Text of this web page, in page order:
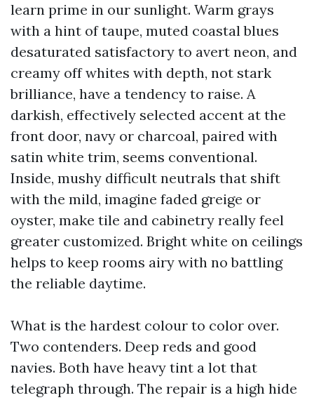
learn prime in our sunlight. Warm grays
with a hint of taupe, muted coastal blues
desaturated satisfactory to avert neon, and
creamy off whites with depth, not stark
brilliance, have a tendency to raise. A
darkish, effectively selected accent at the
front door, navy or charcoal, paired with
satin white trim, seems conventional.
Inside, mushy difficult neutrals that shift
with the mild, imagine faded greige or
oyster, make tile and cabinetry really feel
greater customized. Bright white on ceilings
helps to keep rooms airy with no battling
the reliable daytime.
What is the hardest colour to color over.
Two contenders. Deep reds and good
navies. Both have heavy tint a lot that
telegraph through. The repair is a high hide